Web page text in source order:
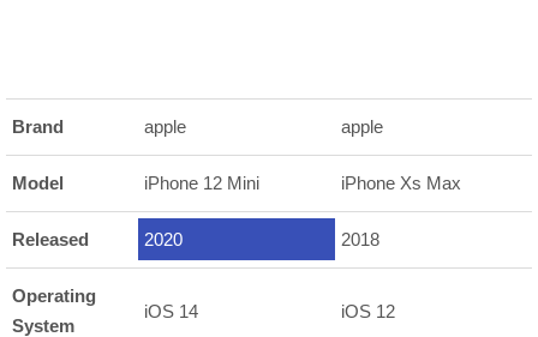
Brand apple apple
Model iPhone 12 Mini iPhone Xs Max
Released 2020 2018
Operating
System
iOS 14 iOS 12